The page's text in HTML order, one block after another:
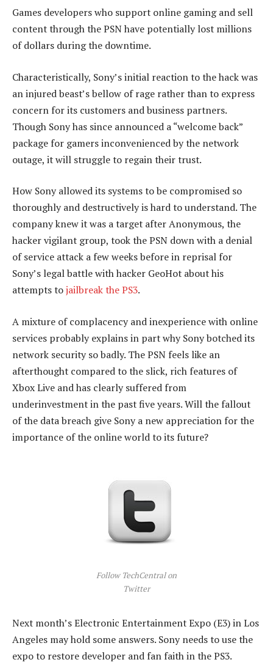
Games developers who support online gaming and sell
content through the PSN have potentially lost millions
of dollars during the downtime.
Characteristically, Sony’s initial reaction to the hack was
an injured beast’s bellow of rage rather than to express
concern for its customers and business partners.
Though Sony has since announced a “welcome back”
package for gamers inconvenienced by the network
outage, it will struggle to regain their trust.
How Sony allowed its systems to be compromised so
thoroughly and destructively is hard to understand. The
company knew it was a target after Anonymous, the
hacker vigilant group, took the PSN down with a denial
of service attack a few weeks before in reprisal for
Sony’s legal battle with hacker GeoHot about his
attempts tojailbreak the PS3.
A mixture of complacency and inexperience with online
services probably explains in part why Sony botched its
network security so badly. The PSN feels like an
afterthought compared to the slick, rich features of
Xbox Live and has clearly suffered from
underinvestment in the past five years. Will the fallout
of the data breach give Sony a new appreciation for the
importance of the online world to its future?
Follow TechCentral on
Twitter
Next month’s Electronic Entertainment Expo (E3) in Los
Angeles may hold some answers. Sony needs to use the
expo to restore developer and fan faith in the PS3.